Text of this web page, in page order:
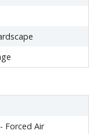
Forced Air